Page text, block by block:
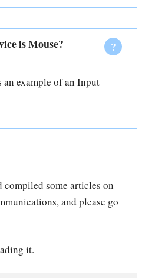
is Mouse?
an example of an Input
compiled some articles on
and please go
it.